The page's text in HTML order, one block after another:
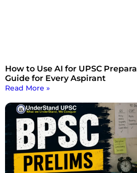
How to Use AI for UPSC
Guide for Every Aspirant
Read More »